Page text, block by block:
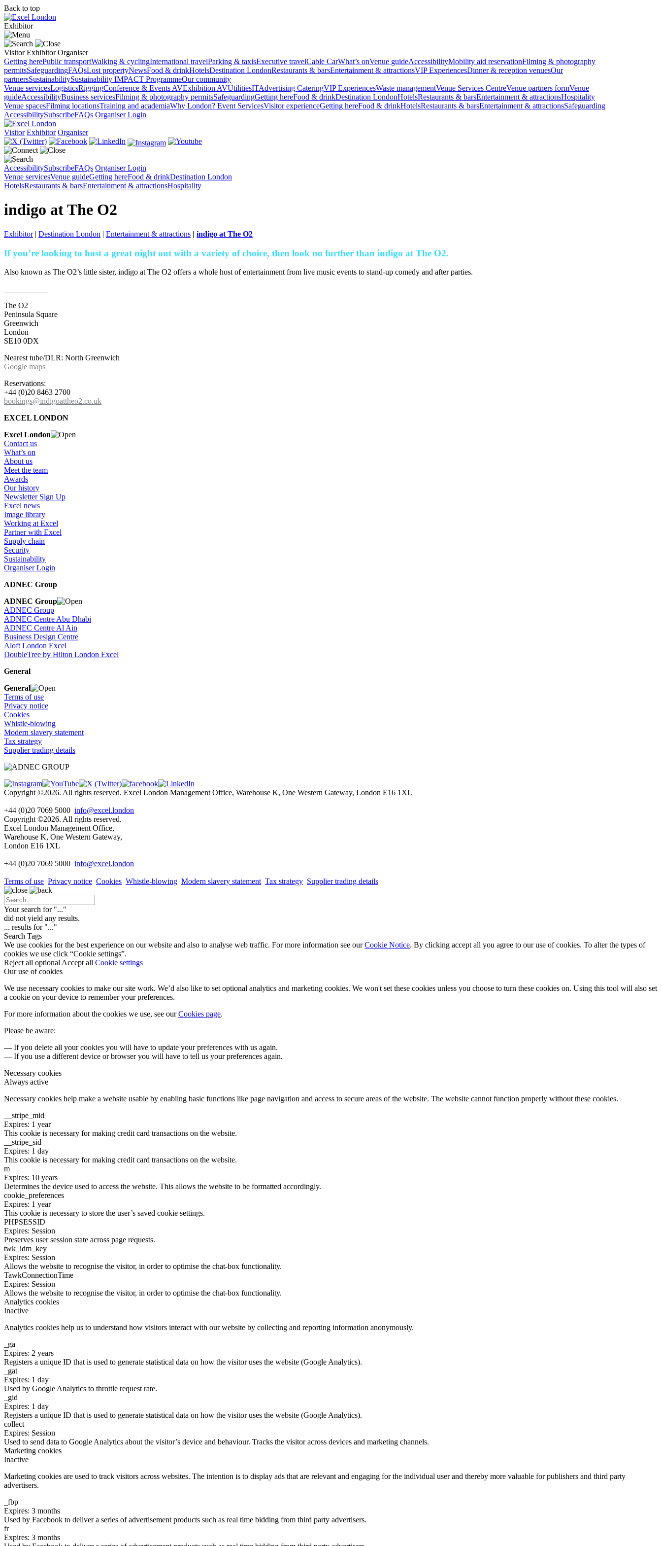
Back to top
Exhibitor
Visitor Exhibitor Organiser
Getting herePublic transportWalking & cyclingInternational travelParking & taxisExecutive travelCable CarWhat’s onVenue guideAccessibilityMobility aid reservationFilming & photography
permitsSafeguardingFAQsLost propertyNewsFood & drinkHotelsDestination LondonRestaurants & barsEntertainment & attractionsVIP ExperiencesDinner & reception venuesOur
partnersSustainabilitySustainability IMPACT ProgrammeOur community
Venue servicesLogisticsRiggingConference & Events AVExhibition AVUtilitiesITAdvertising CateringVIP ExperiencesWaste managementVenue Services CentreVenue partners formVenue
guideAccessibilityBusiness servicesFilming & photography permitsSafeguardingGetting hereFood & drinkDestination LondonHotelsRestaurants & barsEntertainment & attractionsHospitality
Venue spacesFilming locationsTraining and academiaWhy London? Event ServicesVisitor experienceGetting hereFood & drinkHotelsRestaurants & barsEntertainment & attractionsSafeguarding
AccessibilitySubscribeFAQs Organiser Login
Visitor Exhibitor Organiser
AccessibilitySubscribeFAQs Organiser Login
Venue servicesVenue guideGetting hereFood & drinkDestination London
HotelsRestaurants & barsEntertainment & attractionsHospitality
indigo at The O2
Exhibitor| Destination London | Entertainment & attractions | indigo at The O2
If you’re looking to host a great night out with a variety of choice, then look no further than indigo at The O2.
Also known as The O2’s little sister, indigo at The O2 offers a whole host of entertainment from live music events to stand-up comedy and after parties.
The O2
Peninsula Square
Greenwich
London
SE10 0DX
Nearest tube/DLR: North Greenwich
Google maps
Reservations:
+44 (0)20 8463 2700
bookings@indigoattheo2.co.uk
EXCEL LONDON
Excel London
Contact us
What’s on
About us
Meet the team
Awards
Our history
Newsletter Sign Up
Excel news
Image library
Working at Excel
Partner with Excel
Supply chain
Security
Sustainability
Organiser Login
ADNEC Group
ADNEC Group
ADNEC Group
ADNEC Centre Abu Dhabi
ADNEC Centre Al Ain
Business Design Centre
Aloft London Excel
DoubleTree by Hilton London Excel
General
General
Terms of use
Privacy notice
Cookies
Whistle-blowing
Modern slavery statement
Tax strategy
Supplier trading details
Copyright ©2026. All rights reserved. Excel London Management Office, Warehouse K, One Western Gateway, London E16 1XL
+44 (0)20 7069 5000 info@excel.london
Copyright ©2026. All rights reserved.
Excel London Management Office,
Warehouse K, One Western Gateway,
London E16 1XL
+44 (0)20 7069 5000 info@excel.london
Terms of use Privacy notice Cookies Whistle-blowing Modern slavery statement Tax strategy Supplier trading details
Your search for "..."
did not yield any results.
... results for "..."
Search Tags
We use cookies for the best experience on our website and also to analyse web traffic. For more information see ourCookie Notice. By clicking accept all you agree to our use of cookies. To alter the types of
cookies we use click “Cookie settings”.
Reject all optional Accept all Cookie settings
Our use of cookies
We use necessary cookies to make our site work. We’d also like to set optional analytics and marketing cookies. We won't set these cookies unless you choose to turn these cookies on. Using this tool will also set
a cookie on your device to remember your preferences.
For more information about the cookies we use, see ourCookies page.
Please be aware:
— If you delete all your cookies you will have to update your preferences with us again.
— If you use a different device or browser you will have to tell us your preferences again.
Necessary cookies
Always active
Necessary cookies help make a website usable by enabling basic functions like page navigation and access to secure areas of the website. The website cannot function properly without these cookies.
__stripe_mid
Expires: 1 year
This cookie is necessary for making credit card transactions on the website.
__stripe_sid
Expires: 1 day
This cookie is necessary for making credit card transactions on the website.
m
Expires: 10 years
Determines the device used to access the website. This allows the website to be formatted accordingly.
cookie_preferences
Expires: 1 year
This cookie is necessary to store the user’s saved cookie settings.
PHPSESSID
Expires: Session
Preserves user session state across page requests.
twk_idm_key
Expires: Session
Allows the website to recognise the visitor, in order to optimise the chat-box functionality.
TawkConnectionTime
Expires: Session
Allows the website to recognise the visitor, in order to optimise the chat-box functionality.
Analytics cookies
Inactive
Analytics cookies help us to understand how visitors interact with our website by collecting and reporting information anonymously.
_ga
Expires: 2 years
Registers a unique ID that is used to generate statistical data on how the visitor uses the website (Google Analytics).
_gat
Expires: 1 day
Used by Google Analytics to throttle request rate.
_gid
Expires: 1 day
Registers a unique ID that is used to generate statistical data on how the visitor uses the website (Google Analytics).
collect
Expires: Session
Used to send data to Google Analytics about the visitor’s device and behaviour. Tracks the visitor across devices and marketing channels.
Marketing cookies
Inactive
Marketing cookies are used to track visitors across websites. The intention is to display ads that are relevant and engaging for the individual user and thereby more valuable for publishers and third party
advertisers.
_fbp
Expires: 3 months
Used by Facebook to deliver a series of advertisement products such as real time bidding from third party advertisers.
fr
Expires: 3 months